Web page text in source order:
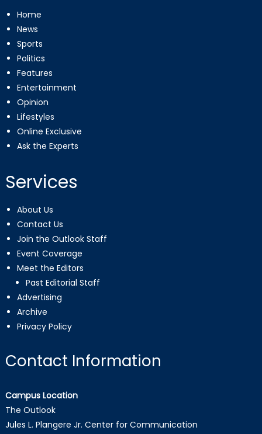
Home
News
Sports
Politics
Features
Entertainment
Opinion
Lifestyles
Online Exclusive
Ask the Experts
Services
About Us
Contact Us
Join the Outlook Staff
Event Coverage
Meet the Editors
Past Editorial Staff
Advertising
Archive
Privacy Policy
Contact Information
Campus Location
The Outlook
Jules L. Plangere Jr. Center for Communication